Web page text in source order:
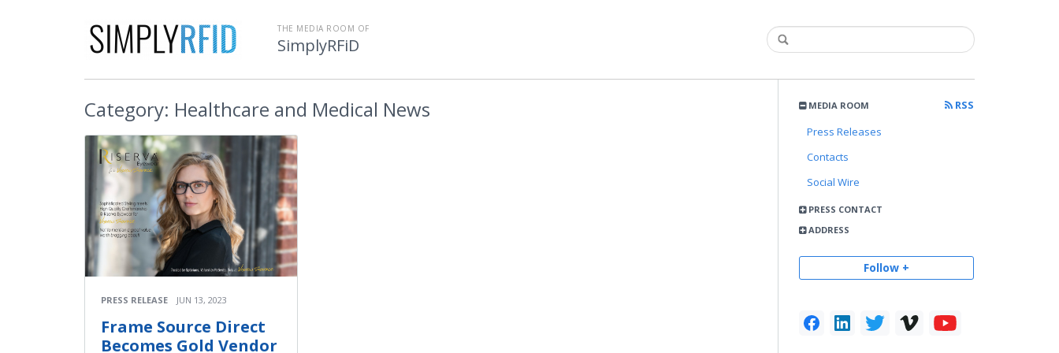
THE MEDIA ROOM OF
SimplyRFiD
MEDIA ROOM
RSS
Press Releases
Contacts
Social Wire
PRESS CONTACT
ADDRESS
Follow +
Category: Healthcare and Medical News
PRESS RELEASE JUN 13, 2023
Frame Source Direct
Becomes Gold Vendor